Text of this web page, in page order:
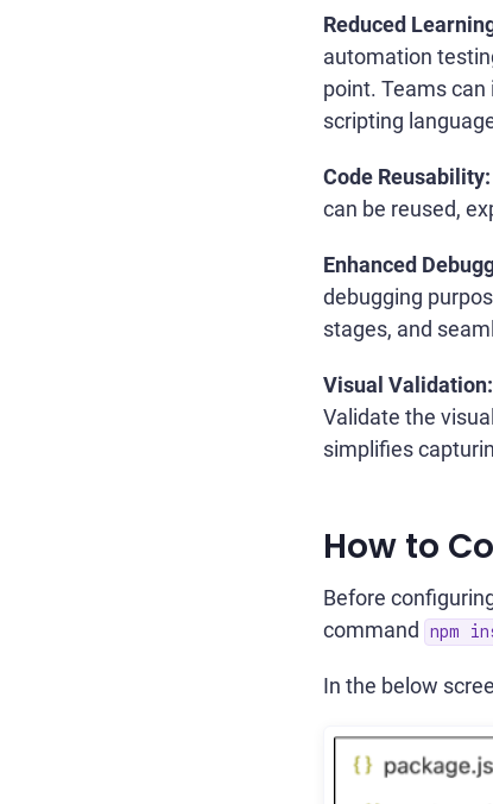
Reduced
automation
point. Teams
scripting
Code Reusability:
can be reused,
Enhanced
debugging
stages, and
Visual Validation:
Validate the
simplifies
How to
Before
command
npm
In the below